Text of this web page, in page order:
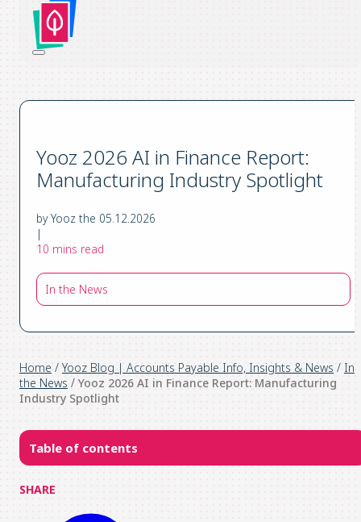
Yooz 2026 AI in Finance Report:
Manufacturing Industry Spotlight
by Yooz the 05.12.2026
|
10 mins read
In the News
Home / Yooz Blog | Accounts Payable Info, Insights & News / In
the News / Yooz 2026 AI in Finance Report: Manufacturing
Industry Spotlight
Table of contents
SHARE